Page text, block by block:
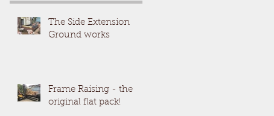
The Side Extension
Ground works
Frame Raising - the
original flat pack!